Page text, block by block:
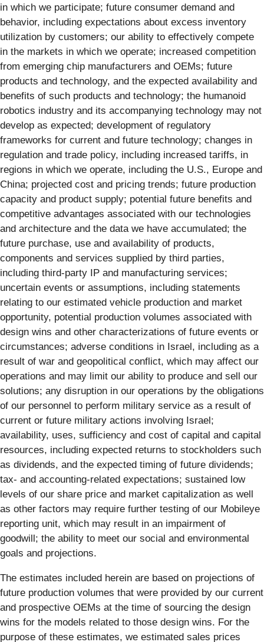
in which we participate; future consumer demand and
behavior, including expectations about excess inventory
utilization by customers; our ability to effectively compete
in the markets in which we operate; increased competition
from emerging chip manufacturers and OEMs; future
products and technology, and the expected availability and
benefits of such products and technology; the humanoid
robotics industry and its accompanying technology may not
develop as expected; development of regulatory
frameworks for current and future technology; changes in
regulation and trade policy, including increased tariffs, in
regions in which we operate, including the U.S., Europe and
China; projected cost and pricing trends; future production
capacity and product supply; potential future benefits and
competitive advantages associated with our technologies
and architecture and the data we have accumulated; the
future purchase, use and availability of products,
components and services supplied by third parties,
including third-party IP and manufacturing services;
uncertain events or assumptions, including statements
relating to our estimated vehicle production and market
opportunity, potential production volumes associated with
design wins and other characterizations of future events or
circumstances; adverse conditions in Israel, including as a
result of war and geopolitical conflict, which may affect our
operations and may limit our ability to produce and sell our
solutions; any disruption in our operations by the obligations
of our personnel to perform military service as a result of
current or future military actions involving Israel;
availability, uses, sufficiency and cost of capital and capital
resources, including expected returns to stockholders such
as dividends, and the expected timing of future dividends;
tax- and accounting-related expectations; sustained low
levels of our share price and market capitalization as well
as other factors may require further testing of our Mobileye
reporting unit, which may result in an impairment of
goodwill; the ability to meet our social and environmental
goals and projections.
The estimates included herein are based on projections of
future production volumes that were provided by our current
and prospective OEMs at the time of sourcing the design
wins for the models related to those design wins. For the
purpose of these estimates, we estimated sales prices